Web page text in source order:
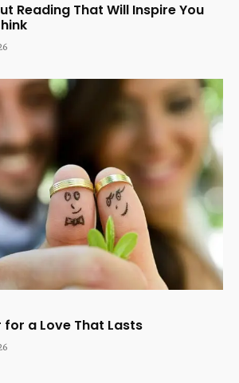
Reading That Will Inspire You
for a Love That Lasts